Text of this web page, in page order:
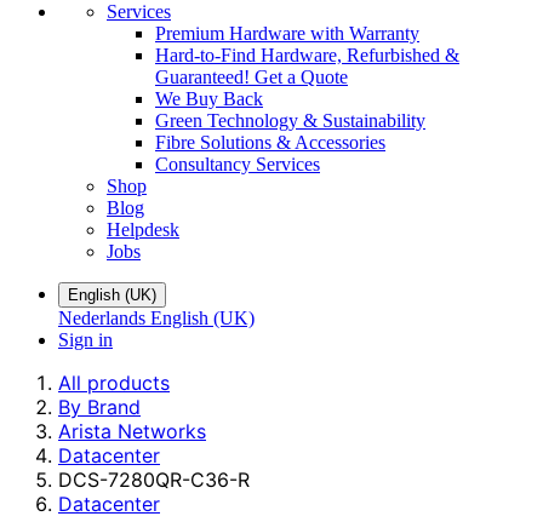
Services
Premium Hardware with Warranty
Hard-to-Find Hardware, Refurbished &
Guaranteed! Get a Quote
We Buy Back
Green Technology & Sustainability
Fibre Solutions & Accessories
Consultancy Services
Shop
Blog
Helpdesk
Jobs
English (UK)
Nederlands English (UK)
Sign in
All products
By Brand
Arista Networks
Datacenter
DCS-7280QR-C36-R
Datacenter